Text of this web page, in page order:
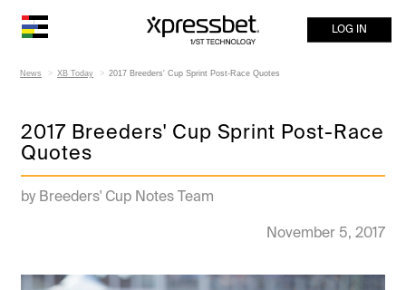
LOG IN
News XB Today 2017 Breeders' Cup Sprint Post-Race Quotes
2017 Breeders' Cup Sprint Post-Race
Quotes
by Breeders' Cup Notes Team
November 5, 2017